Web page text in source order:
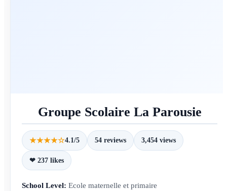
Groupe Scolaire La Parousie
★★★★☆4.1/5 54 reviews 3,454 views
❤ 237 likes
School Level: Ecole maternelle et primaire